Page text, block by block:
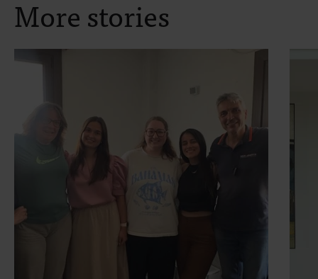
More stories